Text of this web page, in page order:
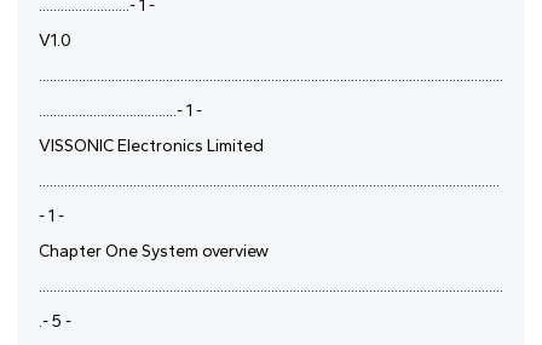
.........................- 1 -
V1.0
................................................................................................................................
......................................- 1 -
VISSONIC Electronics Limited
...............................................................................................................................
- 1 -
Chapter One System overview
................................................................................................................................
.- 5 -